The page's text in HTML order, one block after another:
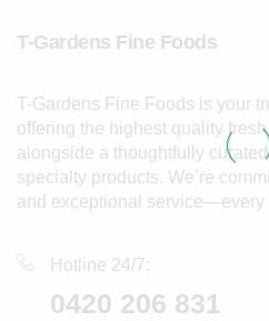
T-Gardens Fine Foods
T-Gardens Fine Foods is your
offering the highest quality
alongside a thoughtfully
specialty products. We’re
and exceptional service—every
Hotline 24/7:
0420 206 831